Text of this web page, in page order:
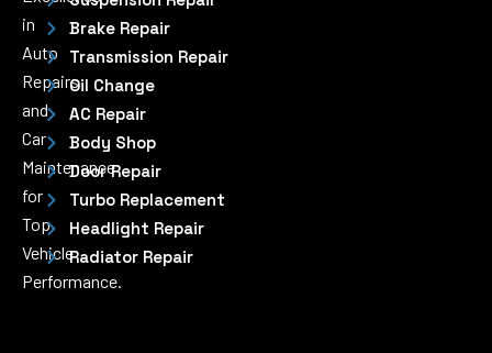
in
Auto
Repairs
and
Car
Maintenance
for
Top
Vehicle
Performance.
Brake Repair
Transmission Repair
Oil Change
AC Repair
Body Shop
Door Repair
Turbo Replacement
Headlight Repair
Radiator Repair